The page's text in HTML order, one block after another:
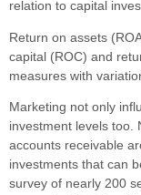
relation to capital
Return on assets
capital (ROC) and
measures with
Marketing not only
investment levels too.
accounts receivable
investments that can
survey of nearly 200